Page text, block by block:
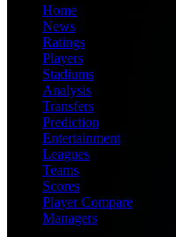
Home
News
Ratings
Players
Stadiums
Analysis
Transfers
Prediction
Entertainment
Leagues
Teams
Scores
Player Compare
Managers